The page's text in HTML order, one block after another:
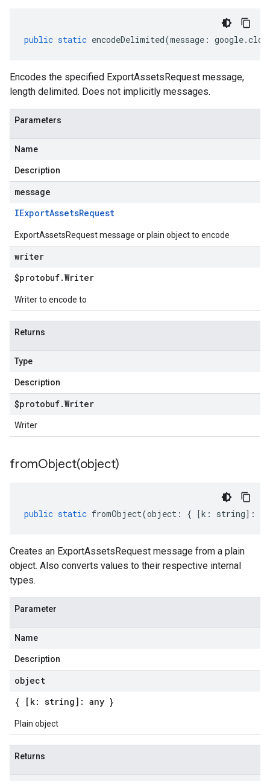
public static encodeDelimited(message : google.
Encodes the specified ExportAssetsRequest message,
length delimited. Does not implicitly messages.
Parameters
Name
Description
message
IExportAssetsRequest
ExportAssetsRequest message or plain object to encode
writer
$protobuf.Writer
Writer to encode to
Returns
Type
Description
$protobuf.Writer
Writer
fromObject(object)
public static fromObject(object : { [k : string] :
Creates an ExportAssetsRequest message from a plain
object. Also converts values to their respective internal
types.
Parameter
Name
Description
object
{ [k: string]: any }
Plain object
Returns